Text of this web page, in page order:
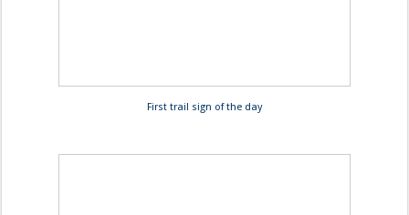
First trail sign of the day